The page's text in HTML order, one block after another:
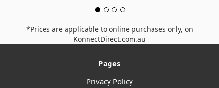
*Prices are applicable to online purchases only, on
KonnectDirect.com.au
Pages
Privacy Policy